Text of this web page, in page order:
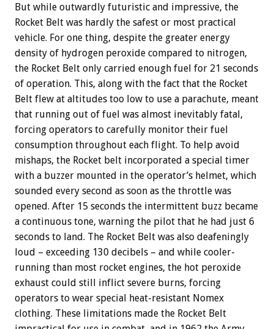
But while outwardly futuristic and impressive, the
Rocket Belt was hardly the safest or most practical
vehicle. For one thing, despite the greater energy
density of hydrogen peroxide compared to nitrogen,
the Rocket Belt only carried enough fuel for 21 seconds
of operation. This, along with the fact that the Rocket
Belt flew at altitudes too low to use a parachute, meant
that running out of fuel was almost inevitably fatal,
forcing operators to carefully monitor their fuel
consumption throughout each flight. To help avoid
mishaps, the Rocket belt incorporated a special timer
with a buzzer mounted in the operator’s helmet, which
sounded every second as soon as the throttle was
opened. After 15 seconds the intermittent buzz became
a continuous tone, warning the pilot that he had just 6
seconds to land. The Rocket Belt was also deafeningly
loud – exceeding 130 decibels – and while cooler-
running than most rocket engines, the hot peroxide
exhaust could still inflict severe burns, forcing
operators to wear special heat-resistant Nomex
clothing. These limitations made the Rocket Belt